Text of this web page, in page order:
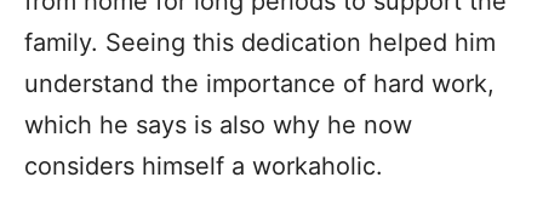
family. Seeing this dedication helped him
understand the importance of hard work,
which he says is also why he now
considers himself a workaholic.